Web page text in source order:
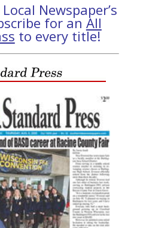
Newspaper’s
for an All
to every title!